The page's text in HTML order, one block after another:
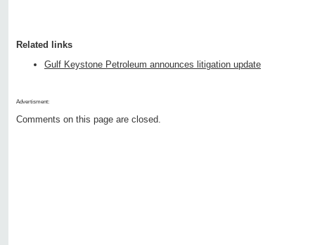
Related links
Gulf Keystone Petroleum announces litigation update
Advertisment:
Comments on this page are closed.